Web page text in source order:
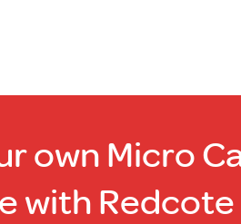
own Micro
with